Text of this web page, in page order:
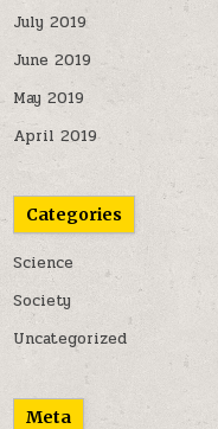
July 2019
June 2019
May 2019
April 2019
Categories
Science
Society
Uncategorized
Meta